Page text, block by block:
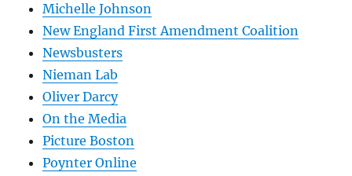
Michelle Johnson
New England First Amendment Coalition
Newsbusters
Nieman Lab
Oliver Darcy
On the Media
Picture Boston
Poynter Online